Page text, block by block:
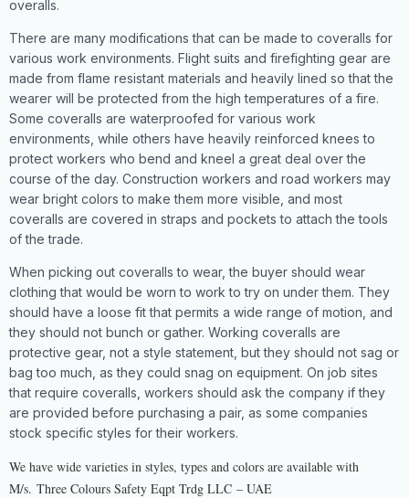
overalls.
There are many modifications that can be made to coveralls for
various work environments. Flight suits and firefighting gear are
made from flame resistant materials and heavily lined so that the
wearer will be protected from the high temperatures of a fire.
Some coveralls are waterproofed for various work
environments, while others have heavily reinforced knees to
protect workers who bend and kneel a great deal over the
course of the day. Construction workers and road workers may
wear bright colors to make them more visible, and most
coveralls are covered in straps and pockets to attach the tools
of the trade.
When picking out coveralls to wear, the buyer should wear
clothing that would be worn to work to try on under them. They
should have a loose fit that permits a wide range of motion, and
they should not bunch or gather. Working coveralls are
protective gear, not a style statement, but they should not sag or
bag too much, as they could snag on equipment. On job sites
that require coveralls, workers should ask the company if they
are provided before purchasing a pair, as some companies
stock specific styles for their workers.
We have wide varieties in styles, types and colors are available with
M/s. Three Colours Safety Eqpt Trdg LLC – UAE